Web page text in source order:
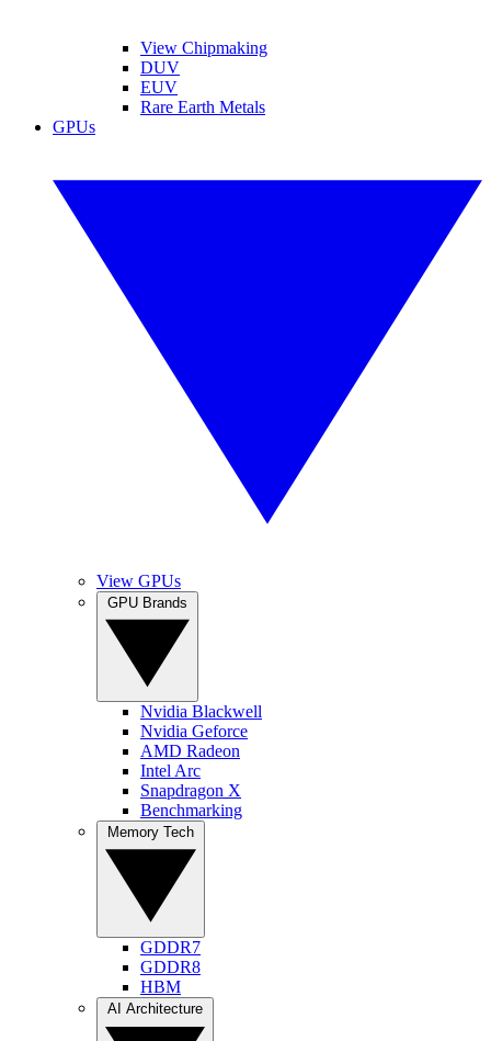
View Chipmaking
DUV
EUV
Rare Earth Metals
GPUs
View GPUs
Nvidia Blackwell
Nvidia Geforce
AMD Radeon
Intel Arc
Snapdragon X
Benchmarking
GDDR7
GDDR8
HBM